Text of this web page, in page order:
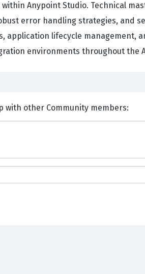
Anypoint Studio. Technical
error handling strategies, and
application lifecycle
environments throughout the
1 exam prep with other Community members: